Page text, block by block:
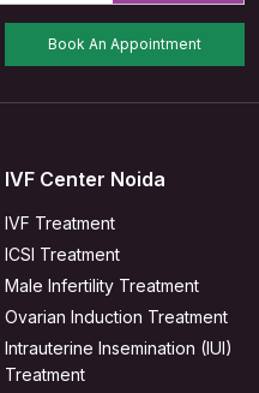
Book An Appointment
IVF Center Noida
IVF Treatment
ICSI Treatment
Male Infertility Treatment
Ovarian Induction Treatment
Intrauterine Insemination (IUI)
Treatment